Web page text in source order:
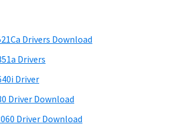
Drivers Download
Drivers
Driver
Driver Download
Driver Download